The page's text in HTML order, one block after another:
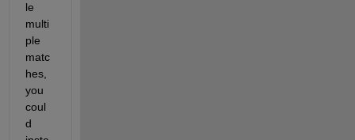
le
multi
ple
matc
hes,
you
coul
d